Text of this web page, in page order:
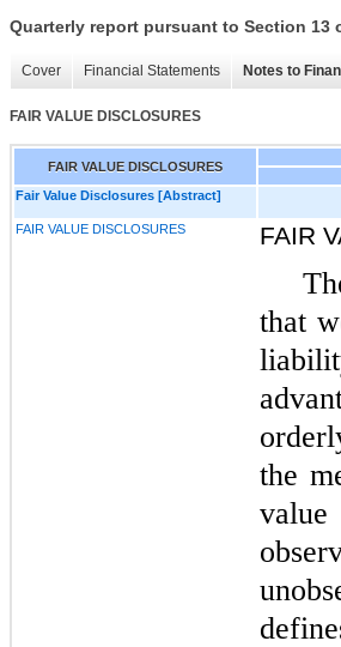
Quarterly report pursuant to Section 13
Cover Financial Statements Notes to
FAIR VALUE DISCLOSURES
FAIR VALUE DISCLOSURES
Fair Value Disclosures [Abstract]
FAIR VALUE DISCLOSURES FAIR
that
the